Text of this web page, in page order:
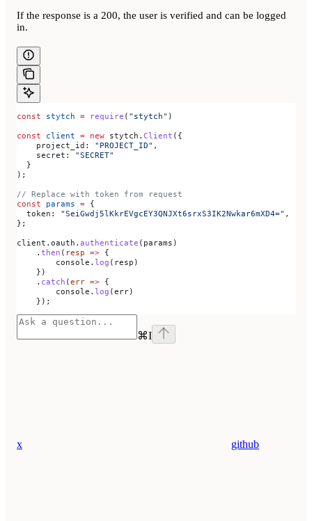
If the response is a 200, the user is verified and can be logged
in.
const stytch = require ( "stytch" )
const client = new stytch . Client ({
    project_id:
"PROJECT_ID" ,
    secret:
"SECRET"
  }
);
// Replace with token from request
const params = {
  token:
"SeiGwdj5lKkrEVgcEY3QNJXt6srxS3IK2Nwkar6mXD4=" ,
};
client . oauth . authenticate ( params )
    .
then ( resp => {
        console
. log ( resp )
    })
    .
catch (err => {
        console
. log (err)
    });
⌘I
x github